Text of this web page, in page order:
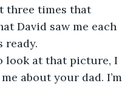
three times that
David saw me each
ready.
look at that picture, I
about your dad. I’m